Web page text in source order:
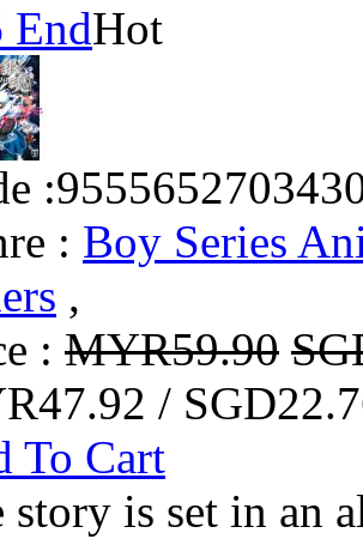
EndHot
:
: Boy Series
,
: MYR59.90
/
To Cart
story is set in an